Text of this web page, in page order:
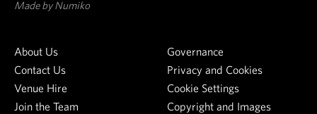
r
Made by Numiko
About Us
Contact Us
Venue Hire
Join the Team
Governance
Privacy and Cookies
Cookie Settings
Copyright and Images